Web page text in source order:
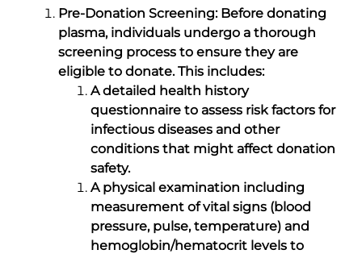
Pre-Donation Screening: Before donating
plasma, individuals undergo a thorough
screening process to ensure they are
eligible to donate. This includes:
A detailed health history
questionnaire to assess risk factors for
infectious diseases and other
conditions that might affect donation
safety.
A physical examination including
measurement of vital signs (blood
pressure, pulse, temperature) and
hemoglobin/hematocrit levels to